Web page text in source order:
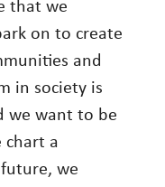
that we
on to create
and
in society is
we want to be
chart a
we